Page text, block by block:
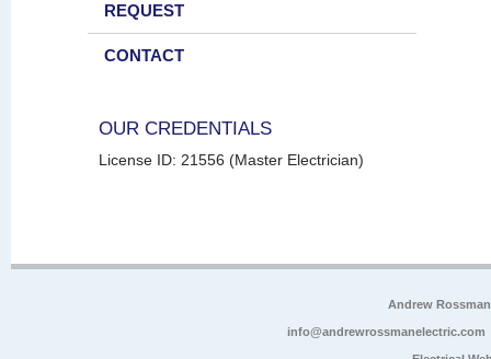
REQUEST
CONTACT
OUR CREDENTIALS
License ID: 21556 (Master Electrician)
Andrew
info@andrewrossmanelectric.com